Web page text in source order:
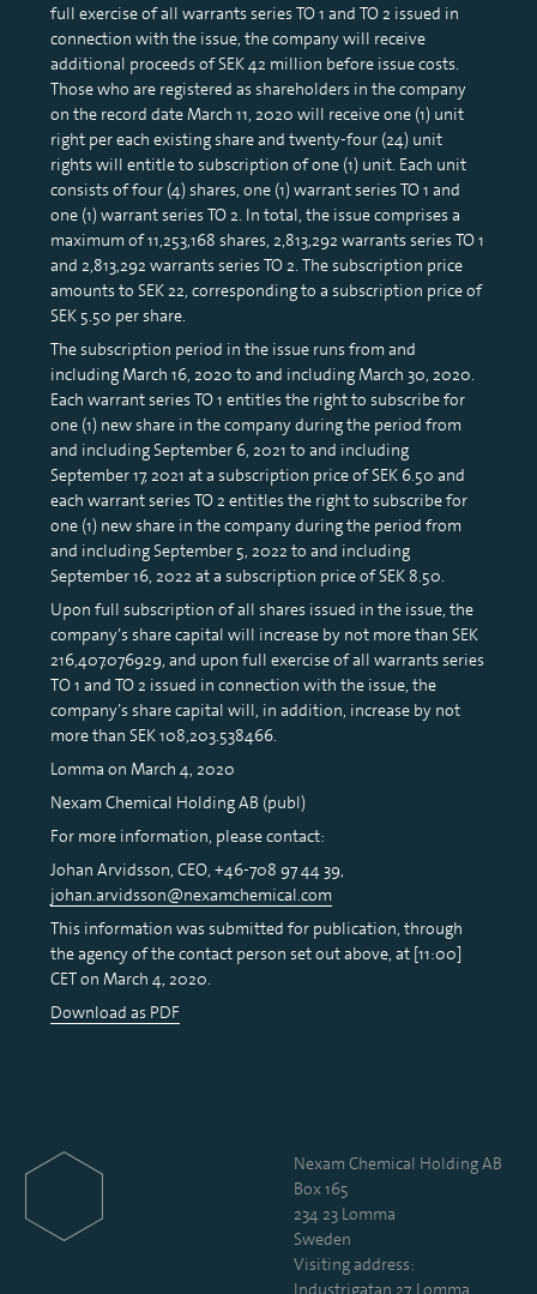
full exercise of all warrants series TO 1 and TO 2 issued in
connection with the issue, the company will receive
additional proceeds of SEK 42 million before issue costs.
Those who are registered as shareholders in the company
on the record date March 11, 2020 will receive one (1) unit
right per each existing share and twenty-four (24) unit
rights will entitle to subscription of one (1) unit. Each unit
consists of four (4) shares, one (1) warrant series TO 1 and
one (1) warrant series TO 2. In total, the issue comprises a
maximum of 11,253,168 shares, 2,813,292 warrants series TO 1
and 2,813,292 warrants series TO 2. The subscription price
amounts to SEK 22, corresponding to a subscription price of
SEK 5.50 per share.
The subscription period in the issue runs from and
including March 16, 2020 to and including March 30, 2020.
Each warrant series TO 1 entitles the right to subscribe for
one (1) new share in the company during the period from
and including September 6, 2021 to and including
September 17, 2021 at a subscription price of SEK 6.50 and
each warrant series TO 2 entitles the right to subscribe for
one (1) new share in the company during the period from
and including September 5, 2022 to and including
September 16, 2022 at a subscription price of SEK 8.50.
Upon full subscription of all shares issued in the issue, the
company’s share capital will increase by not more than SEK
216,407.076929, and upon full exercise of all warrants series
TO 1 and TO 2 issued in connection with the issue, the
company’s share capital will, in addition, increase by not
more than SEK 108,203.538466.
Lomma on March 4, 2020
Nexam Chemical Holding AB (publ)
For more information, please contact:
Johan Arvidsson, CEO, +46-708 97 44 39,
johan.arvidsson@nexamchemical.com
This information was submitted for publication, through
the agency of the contact person set out above, at [11:00]
CET on March 4, 2020.
Download as PDF
Nexam Chemical Holding AB
Box 165
234 23 Lomma
Sweden
Visiting address:
Industrigatan 27, Lomma,